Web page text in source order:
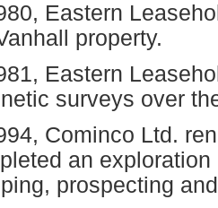
Eastern
property.
Eastern
surveys over
Cominco Ltd.
an
prospecting